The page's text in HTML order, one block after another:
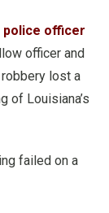
police officer
officer and
lost a
of Louisiana’s
failed on a